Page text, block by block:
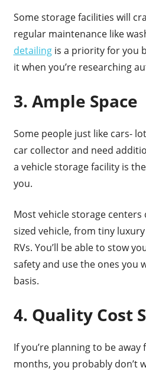
Some storage facilities will
regular maintenance like
detailingis a priority for you
it when you’re researching
3. Ample Space
Some people just like cars-
car collector and need
a vehicle storage facility is
you.
Most vehicle storage
sized vehicle, from tiny
RVs. You’ll be able to stow
safety and use the ones you
basis.
4. Quality Cost
If you’re planning to be
months, you probably don’t